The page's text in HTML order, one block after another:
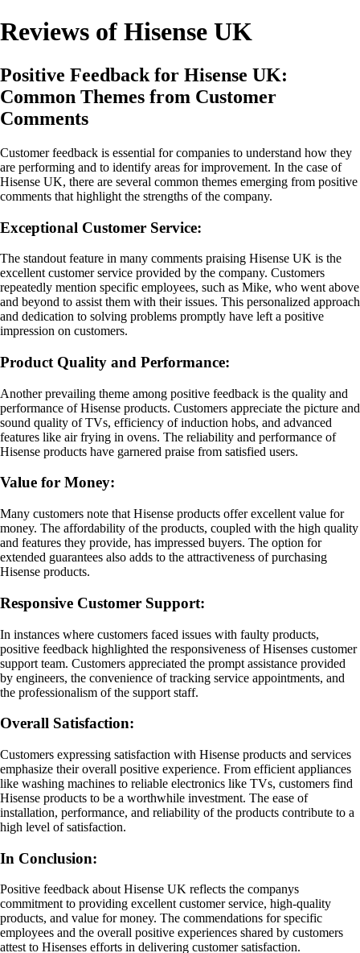
Reviews of Hisense UK
Positive Feedback for Hisense UK:
Common Themes from Customer
Comments
Customer feedback is essential for companies to understand how they
are performing and to identify areas for improvement. In the case of
Hisense UK, there are several common themes emerging from positive
comments that highlight the strengths of the company.
Exceptional Customer Service:
The standout feature in many comments praising Hisense UK is the
excellent customer service provided by the company. Customers
repeatedly mention specific employees, such as Mike, who went above
and beyond to assist them with their issues. This personalized approach
and dedication to solving problems promptly have left a positive
impression on customers.
Product Quality and Performance:
Another prevailing theme among positive feedback is the quality and
performance of Hisense products. Customers appreciate the picture and
sound quality of TVs, efficiency of induction hobs, and advanced
features like air frying in ovens. The reliability and performance of
Hisense products have garnered praise from satisfied users.
Value for Money:
Many customers note that Hisense products offer excellent value for
money. The affordability of the products, coupled with the high quality
and features they provide, has impressed buyers. The option for
extended guarantees also adds to the attractiveness of purchasing
Hisense products.
Responsive Customer Support:
In instances where customers faced issues with faulty products,
positive feedback highlighted the responsiveness of Hisenses customer
support team. Customers appreciated the prompt assistance provided
by engineers, the convenience of tracking service appointments, and
the professionalism of the support staff.
Overall Satisfaction:
Customers expressing satisfaction with Hisense products and services
emphasize their overall positive experience. From efficient appliances
like washing machines to reliable electronics like TVs, customers find
Hisense products to be a worthwhile investment. The ease of
installation, performance, and reliability of the products contribute to a
high level of satisfaction.
In Conclusion:
Positive feedback about Hisense UK reflects the companys
commitment to providing excellent customer service, high-quality
products, and value for money. The commendations for specific
employees and the overall positive experiences shared by customers
attest to Hisenses efforts in delivering customer satisfaction.